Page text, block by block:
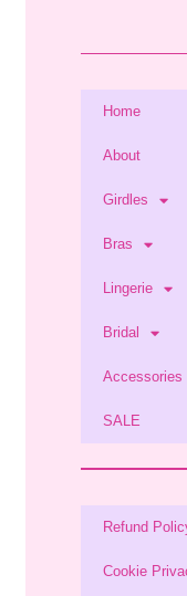
Home
About
Girdles
Bras
Lingerie
Bridal
Accessories
SALE
Refund
Cookie